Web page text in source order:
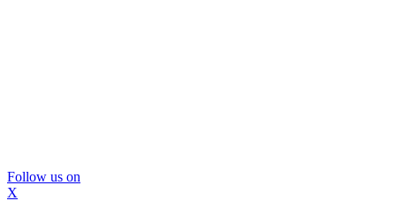
Follow us on
X